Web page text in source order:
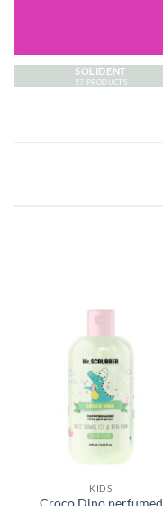
SOLIDENT
37 PRODUCTS
KIDS